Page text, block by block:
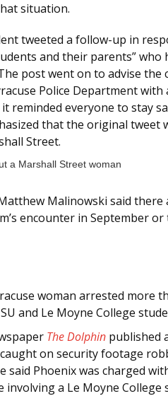
situation.
tweeted a follow-up in
and their parents” who
post went on to advise the
Police Department with
reminded everyone to stay
that the original tweet
Street.
Malinowski said there
encounter in September
woman arrested more
and Le Moyne College
The Dolphin published
on security footage
Phoenix was charged
involving a Le Moyne College